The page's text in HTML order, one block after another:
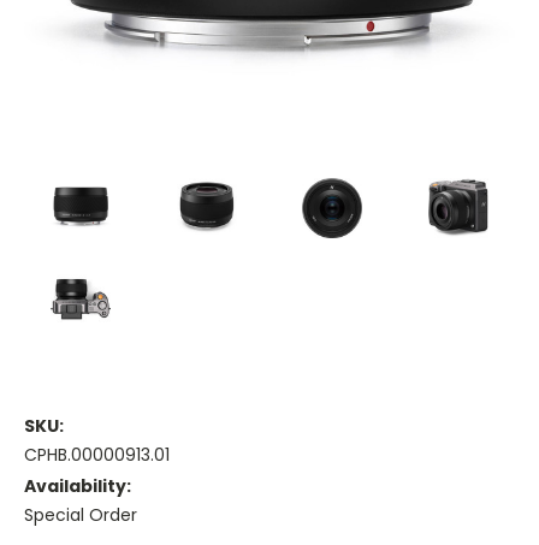
SKU:
CPHB.00000913.01
Availability:
Special Order